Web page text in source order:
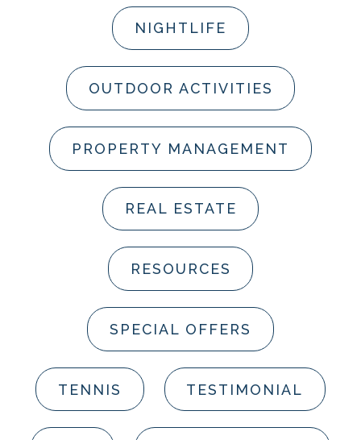
NIGHTLIFE
OUTDOOR ACTIVITIES
PROPERTY MANAGEMENT
REAL ESTATE
RESOURCES
SPECIAL OFFERS
TENNIS TESTIMONIAL